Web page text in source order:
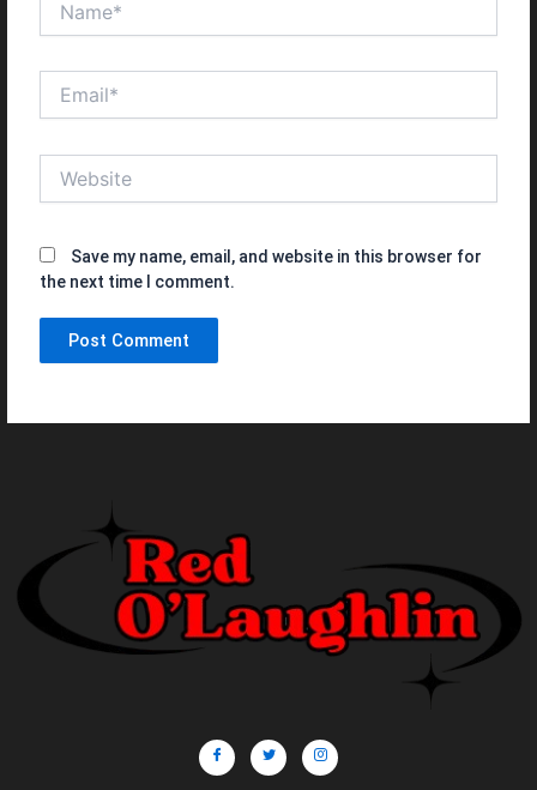
Save my name, email, and website in this browser for
the next time I comment.